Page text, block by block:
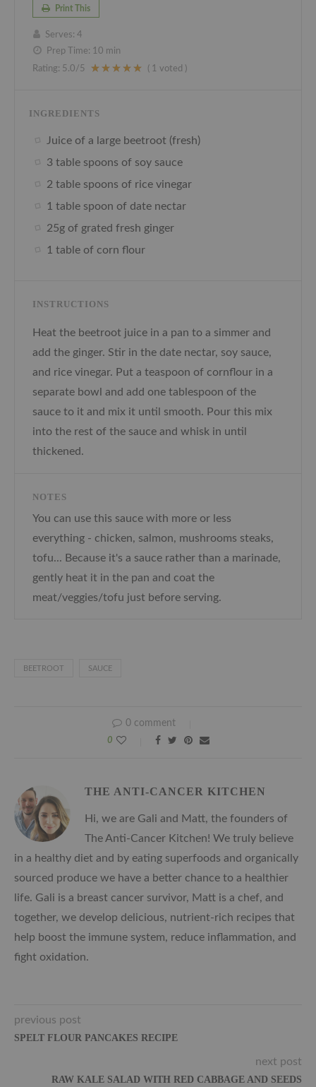
Print This
Serves: 4
Prep Time: 10 min
Rating: 5.0/5 ( 1 voted )
INGREDIENTS
Juice of a large beetroot (fresh)
3 table spoons of soy sauce
2 table spoons of rice vinegar
1 table spoon of date nectar
25g of grated fresh ginger
1 table of corn flour
INSTRUCTIONS
Heat the beetroot juice in a pan to a simmer and
add the ginger. Stir in the date nectar, soy sauce,
and rice vinegar. Put a teaspoon of cornflour in a
separate bowl and add one tablespoon of the
sauce to it and mix it until smooth. Pour this mix
into the rest of the sauce and whisk in until
thickened.
NOTES
You can use this sauce with more or less
everything - chicken, salmon, mushrooms steaks,
tofu... Because it's a sauce rather than a marinade,
gently heat it in the pan and coat the
meat/veggies/tofu just before serving.
BEETROOT SAUCE
0 comment
0
THE ANTI-CANCER KITCHEN
Hi, we are Gali and Matt, the founders of
The Anti-Cancer Kitchen! We truly believe
in a healthy diet and by eating superfoods and organically
sourced produce we have a better chance to a healthier
life. Gali is a breast cancer survivor, Matt is a chef, and
together, we develop delicious, nutrient-rich recipes that
help boost the immune system, reduce inflammation, and
fight oxidation.
previous post
SPELT FLOUR PANCAKES RECIPE
next post
RAW KALE SALAD WITH RED CABBAGE AND SEEDS